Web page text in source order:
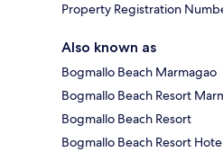
Property Registration
Also known as
Bogmallo Beach Marmagao
Bogmallo Beach Resort
Bogmallo Beach Resort
Bogmallo Beach Resort